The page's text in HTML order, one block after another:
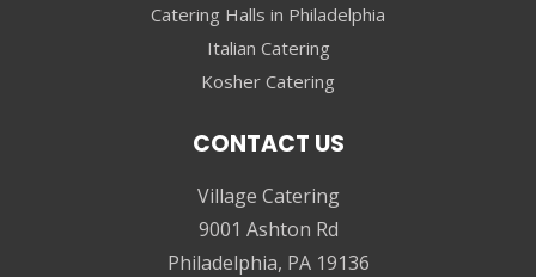
Catering Halls in Philadelphia
Italian Catering
Kosher Catering
CONTACT US
Village Catering
9001 Ashton Rd
Philadelphia, PA 19136